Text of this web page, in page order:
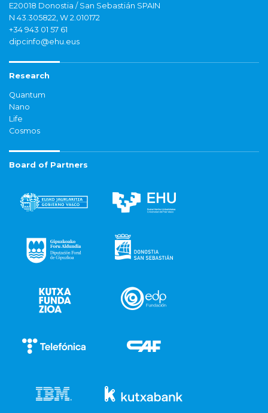
E20018 Donostia / San Sebastián SPAIN
N 43.305822, W 2.010172
+34 943 01 57 61
dipcinfo@ehu.eus
Research
Quantum
Nano
Life
Cosmos
Board of Partners